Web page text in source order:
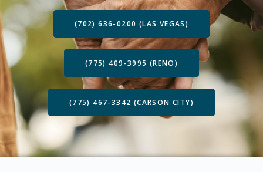
(702) 636-0200 (LAS VEGAS)
(775) 409-3995 (RENO)
(775) 467-3342 (CARSON CITY)